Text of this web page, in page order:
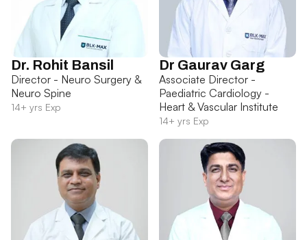
Dr. Rohit Bansil
Director - Neuro Surgery &
Neuro Spine
14+ yrs Exp
Dr Gaurav Garg
Associate Director -
Paediatric Cardiology -
Heart & Vascular Institute
14+ yrs Exp